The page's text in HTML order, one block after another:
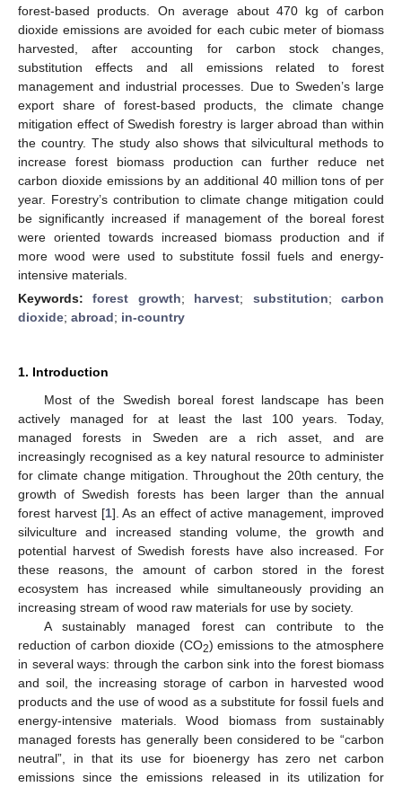
forest-based products. On average about 470 kg of carbon
dioxide emissions are avoided for each cubic meter of biomass
harvested, after accounting for carbon stock changes,
substitution effects and all emissions related to forest
management and industrial processes. Due to Sweden’s large
export share of forest-based products, the climate change
mitigation effect of Swedish forestry is larger abroad than within
the country. The study also shows that silvicultural methods to
increase forest biomass production can further reduce net
carbon dioxide emissions by an additional 40 million tons of per
year. Forestry’s contribution to climate change mitigation could
be significantly increased if management of the boreal forest
were oriented towards increased biomass production and if
more wood were used to substitute fossil fuels and energy-
intensive materials.
Keywords:forest growth; harvest; substitution;carbon
dioxide; abroad; in-country
1. Introduction
Most of the Swedish boreal forest landscape has been
actively managed for at least the last 100 years. Today,
managed forests in Sweden are a rich asset, and are
increasingly recognised as a key natural resource to administer
for climate change mitigation. Throughout the 20th century, the
growth of Swedish forests has been larger than the annual
forest harvest [1]. As an effect of active management, improved
silviculture and increased standing volume, the growth and
potential harvest of Swedish forests have also increased. For
these reasons, the amount of carbon stored in the forest
ecosystem has increased while simultaneously providing an
increasing stream of wood raw materials for use by society.
A sustainably managed forest can contribute to the
reduction of carbon dioxide (CO2) emissions to the atmosphere
in several ways: through the carbon sink into the forest biomass
and soil, the increasing storage of carbon in harvested wood
products and the use of wood as a substitute for fossil fuels and
energy-intensive materials. Wood biomass from sustainably
managed forests has generally been considered to be “carbon
neutral”, in that its use for bioenergy has zero net carbon
emissions since the emissions released in its utilization for